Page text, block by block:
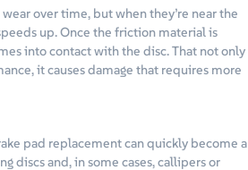
over time, but when they’re near the
up. Once the friction material is
into contact with the disc. That not only
it causes damage that requires more
pad replacement can quickly become a
discs and, in some cases, callipers or